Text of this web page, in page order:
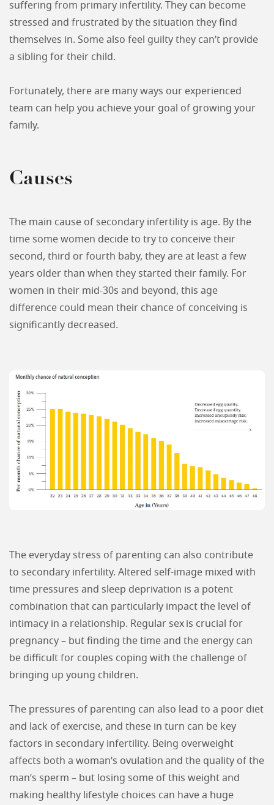
suffering from primary infertility. They can become
stressed and frustrated by the situation they find
themselves in. Some also feel guilty they can’t provide
a sibling for their child.
Fortunately, there are many ways our experienced
team can help you achieve your goal of growing your
family.
Causes
The main cause of secondary infertility is age. By the
time some women decide to try to conceive their
second, third or fourth baby, they are at least a few
years older than when they started their family. For
women in their mid-30s and beyond, this age
difference could mean their chance of conceiving is
significantly decreased.
The everyday stress of parenting can also contribute
to secondary infertility. Altered self-image mixed with
time pressures and sleep deprivation is a potent
combination that can particularly impact the level of
intimacy in a relationship. Regular sex is crucial for
pregnancy – but finding the time and the energy can
be difficult for couples coping with the challenge of
bringing up young children.
The pressures of parenting can also lead to a poor diet
and lack of exercise, and these in turn can be key
factors in secondary infertility. Being overweight
affects both a woman’s ovulation and the quality of the
man’s sperm – but losing some of this weight and
making healthy lifestyle choices can have a huge